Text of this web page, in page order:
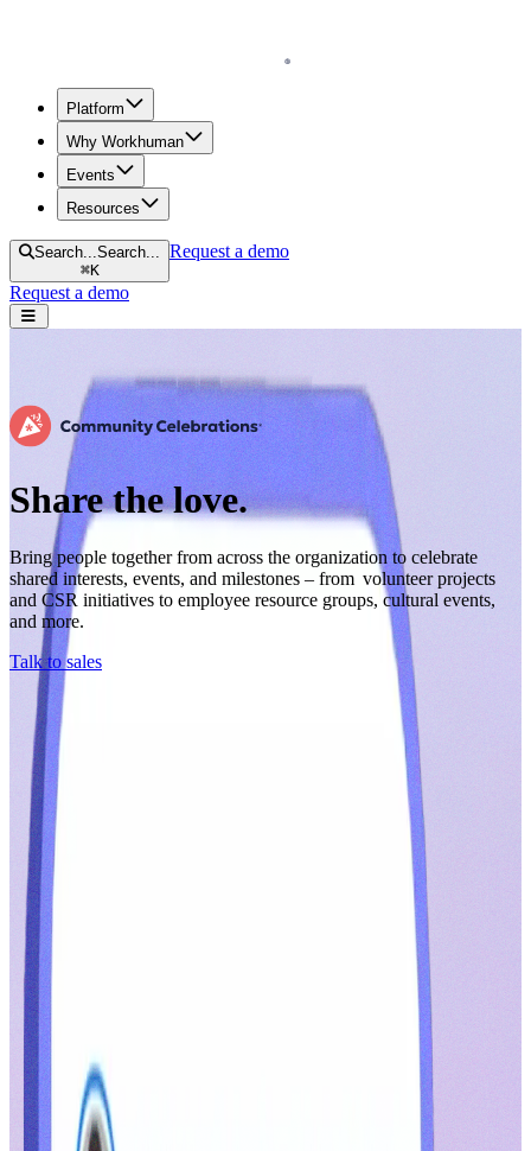
Platform
Why Workhuman
Events
Resources
Search...Search...
⌘K
Request a demo
Request a demo
Share the love.
Bring people together from across the organization to celebrate
shared interests, events, and milestones – from volunteer projects
and CSR initiatives to employee resource groups, cultural events,
and more.
Talk to sales